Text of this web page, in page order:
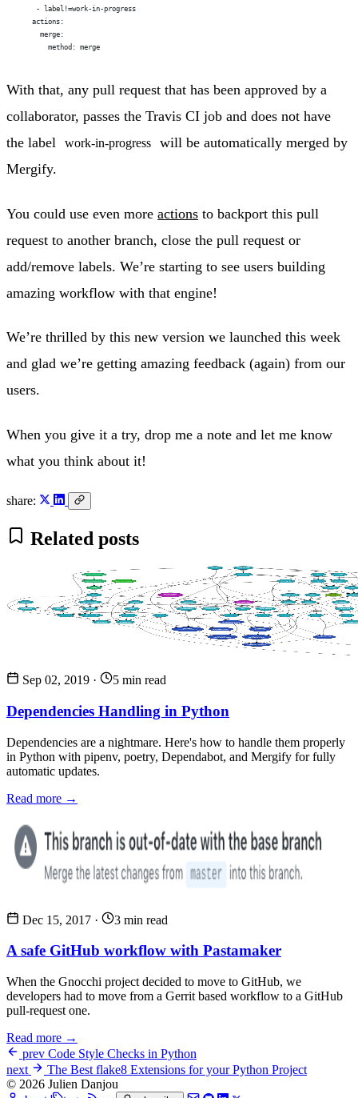
     - label!=work-in-progress
    actions:
      merge:
        method: merge
With that, any pull request that has been approved by a
collaborator, passes the Travis CI job and does not have
the label
work-in-progress
will be automatically merged by
Mergify.
You could use even more actions to backport this pull
request to another branch, close the pull request or
add/remove labels. We’re starting to see users building
amazing workflow with that engine!
We’re thrilled by this new version we launched this week
and glad we’re getting amazing feedback (again) from our
users.
When you give it a try, drop me a note and let me know
what you think about it!
share:
Related posts
Sep 02, 2019 · 5 min read
Dependencies Handling in Python
Dependencies are a nightmare. Here's how to handle them properly
in Python with pipenv, poetry, Dependabot, and Mergify for fully
automatic updates.
Read more →
Dec 15, 2017 · 3 min read
A safe GitHub workflow with Pastamaker
When the Gnocchi project decided to move to GitHub, we
developers had to move from a Gerrit based workflow to a GitHub
pull-request one.
Read more →
prev Code Style Checks in Python
next
The Best flake8 Extensions for your Python Project
© 2026 Julien Danjou